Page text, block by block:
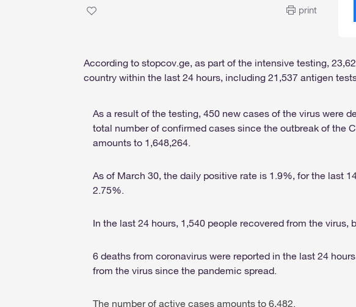
print
According to stopcov.ge, as part of the intensive testing,
country within the last 24 hours, including 21,537 antigen
As a result of the testing, 450 new cases of the virus were
total number of confirmed cases since the outbreak of the
amounts to 1,648,264.
As of March 30, the daily positive rate is 1.9%, for the last
2.75%.
In the last 24 hours, 1,540 people recovered from the virus,
6 deaths from coronavirus were reported in the last 24
from the virus since the pandemic spread.
The number of active cases amounts to 6,482.